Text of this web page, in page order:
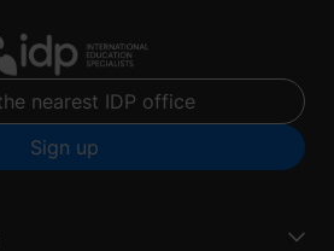
nearest IDP office
Sign up